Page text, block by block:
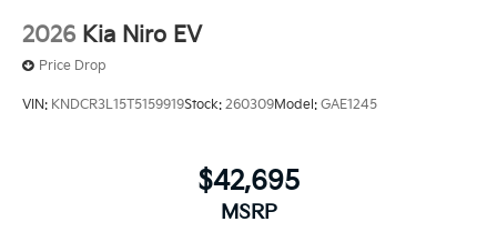
2026 Kia Niro EV
Price Drop
VIN: KNDCR3L15T5159919Stock: 260309Model: GAE1245
$42,695
MSRP